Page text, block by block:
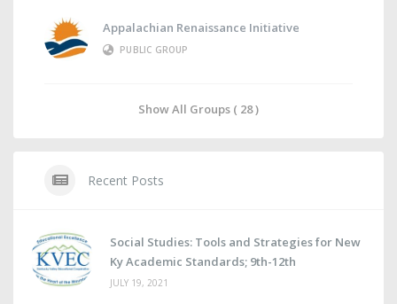
Appalachian Renaissance Initiative
PUBLIC GROUP
Show All Groups ( 28 )
Recent Posts
Social Studies: Tools and Strategies for New
Ky Academic Standards; 9th-12th
JULY 19, 2021